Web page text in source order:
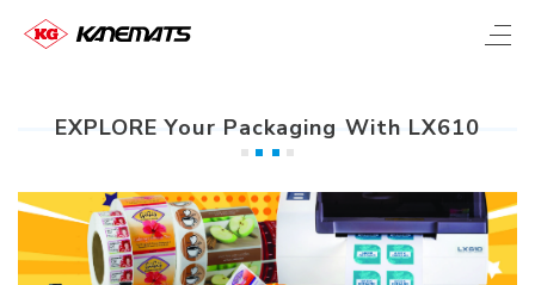
EXPLORE Your Packaging With LX610